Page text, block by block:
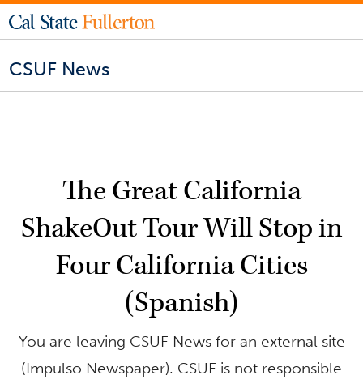
CSUF News
The Great California
ShakeOut Tour Will Stop in
Four California Cities
(Spanish)
You are leaving CSUF News for an external site
(Impulso Newspaper). CSUF is not responsible